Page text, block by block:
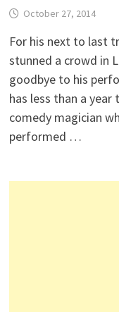
October 27, 2014
For his next to last
stunned a crowd in
goodbye to his
has less than a
comedy magician
performed …